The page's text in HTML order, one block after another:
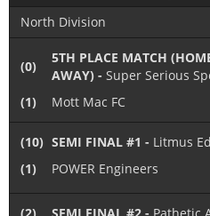
North Division
(0)
5TH PLACE MATCH
AWAY) - Super Serious
(1)
Mott Mac FC
(10) SEMI FINAL #1 - Litmus
(1)
POWER Engineers